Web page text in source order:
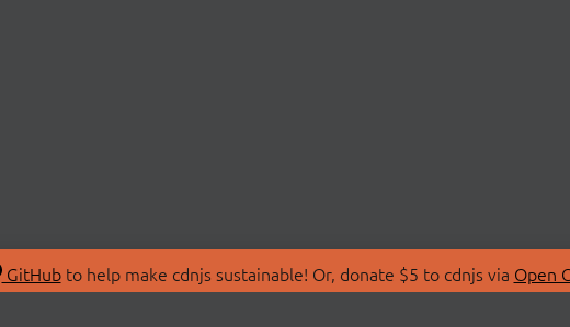
GitHubto help make cdnjs sustainable! Or, donate $5 to cdnjs via Open